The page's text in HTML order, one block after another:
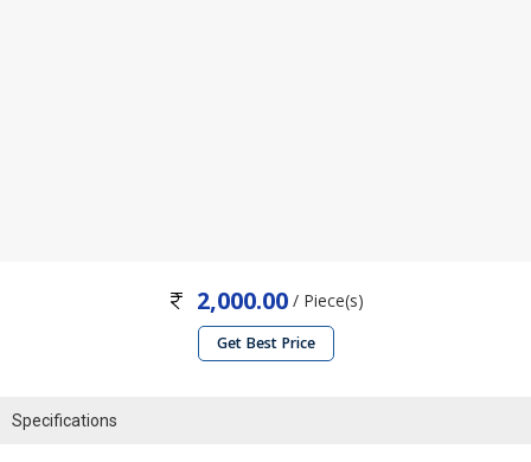
2,000.00/ Piece(s)
Get Best Price
Specifications